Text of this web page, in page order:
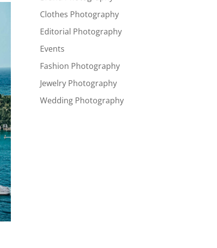
Clothes Photography
Editorial Photography
Events
Fashion Photography
Jewelry Photography
Wedding Photography